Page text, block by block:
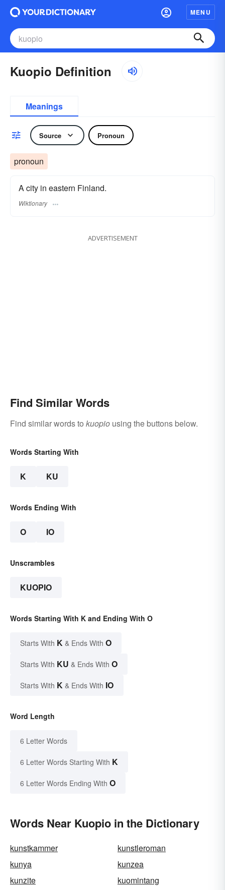
MENU
Kuopio Definition
Meanings
Source Pronoun
pronoun
A city in eastern Finland.
Wiktionary
ADVERTISEMENT
Find Similar Words
Find similar words to kuopio using the buttons below.
Words Starting With
K KU
Words Ending With
O IO
Unscrambles
KUOPIO
Words Starting With K and Ending With O
Starts With K & Ends With O
Starts With KU & Ends With O
Starts With K & Ends With IO
Word Length
6 Letter Words
6 Letter Words Starting With K
6 Letter Words Ending With O
Words Near Kuopio in the Dictionary
kunstkammer
kunstleroman
kunya
kunzea
kunzite
kuomintang